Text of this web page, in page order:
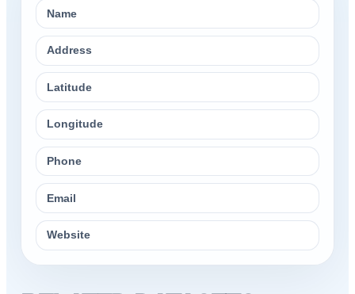
Name
Address
Latitude
Longitude
Phone
Email
Website